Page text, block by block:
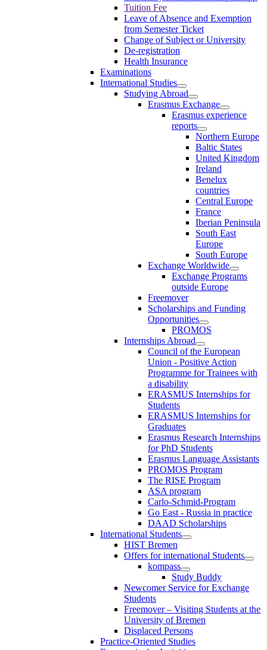
Tuition Fee
Leave of Absence and Exemption
from Semester Ticket
Change of Subject or University
De-registration
Health Insurance
Examinations
International Studies
Studying Abroad
Erasmus Exchange
Erasmus experience
reports
Northern Europe
Baltic States
United Kingdom
Ireland
Benelux
countries
Central Europe
France
Iberian Peninsula
South East
Europe
South Europe
Exchange Worldwide
Exchange Programs
outside Europe
Freemover
Scholarships and Funding
Opportunities
PROMOS
Internships Abroad
Council of the European
Union - Positive Action
Programme for Trainees with
a disability
ERASMUS Internships for
Students
ERASMUS Internships for
Graduates
Erasmus Research Internships
for PhD Students
Erasmus Language Assistants
PROMOS Program
The RISE Program
ASA program
Carlo-Schmid-Program
Go East - Russia in practice
DAAD Scholarships
International Students
HIST Bremen
Offers for international Students
kompass
Study Buddy
Newcomer Service for Exchange
Students
Freemover – Visiting Students at the
University of Bremen
Displaced Persons
Practice-Oriented Studies